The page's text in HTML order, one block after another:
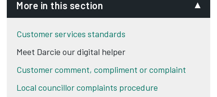
More in this section
Customer services standards
Meet Darcie our digital helper
Customer comment, compliment or complaint
Local councillor complaints procedure